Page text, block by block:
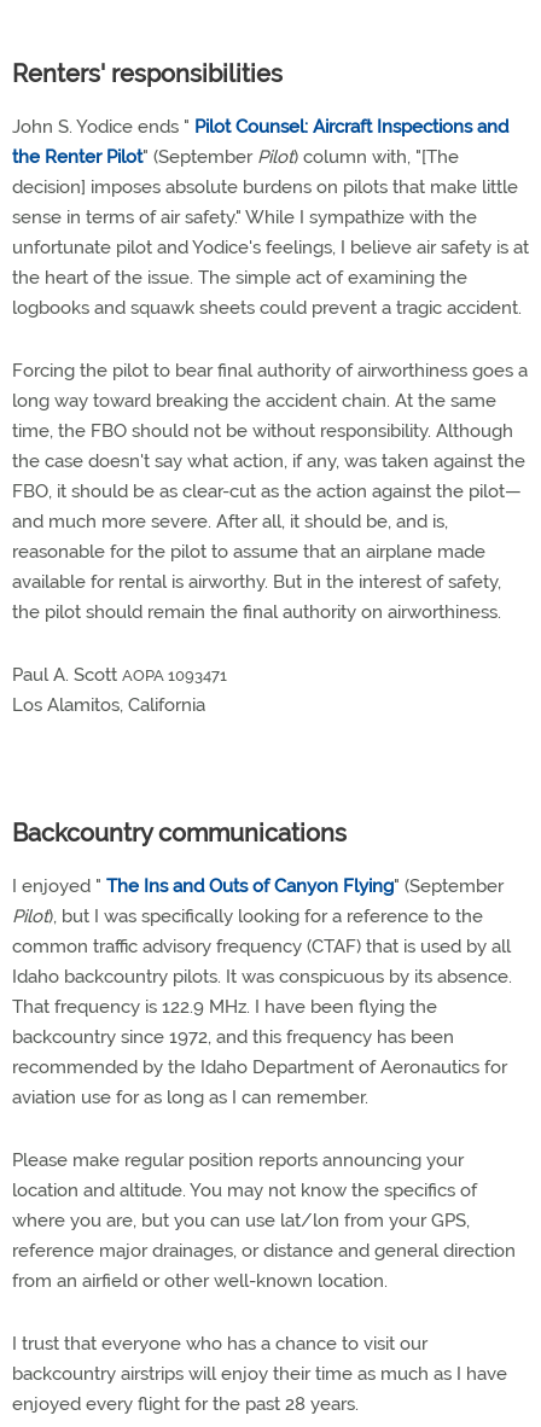
Renters' responsibilities
John S. Yodice ends " Pilot Counsel: Aircraft Inspections and
the Renter Pilot" (September Pilot) column with, "[The
decision] imposes absolute burdens on pilots that make little
sense in terms of air safety." While I sympathize with the
unfortunate pilot and Yodice's feelings, I believe air safety is at
the heart of the issue. The simple act of examining the
logbooks and squawk sheets could prevent a tragic accident.
Forcing the pilot to bear final authority of airworthiness goes a
long way toward breaking the accident chain. At the same
time, the FBO should not be without responsibility. Although
the case doesn't say what action, if any, was taken against the
FBO, it should be as clear-cut as the action against the pilot—
and much more severe. After all, it should be, and is,
reasonable for the pilot to assume that an airplane made
available for rental is airworthy. But in the interest of safety,
the pilot should remain the final authority on airworthiness.
Paul A. Scott AOPA 1093471
Los Alamitos, California
Backcountry communications
I enjoyed " The Ins and Outs of Canyon Flying" (September
Pilot), but I was specifically looking for a reference to the
common traffic advisory frequency (CTAF) that is used by all
Idaho backcountry pilots. It was conspicuous by its absence.
That frequency is 122.9 MHz. I have been flying the
backcountry since 1972, and this frequency has been
recommended by the Idaho Department of Aeronautics for
aviation use for as long as I can remember.
Please make regular position reports announcing your
location and altitude. You may not know the specifics of
where you are, but you can use lat/lon from your GPS,
reference major drainages, or distance and general direction
from an airfield or other well-known location.
I trust that everyone who has a chance to visit our
backcountry airstrips will enjoy their time as much as I have
enjoyed every flight for the past 28 years.